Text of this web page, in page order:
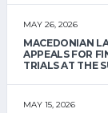
MAY 26, 2026
MACEDONIAN
APPEALS FOR
TRIALS AT THE
MAY 15, 2026